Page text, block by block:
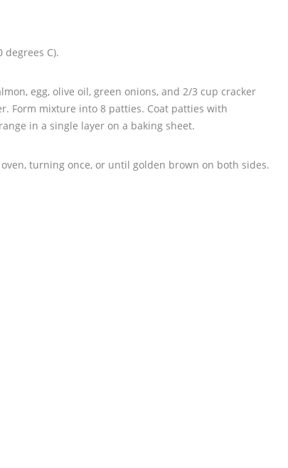
degrees C).
egg, olive oil, green onions, and 2/3 cup cracker
Form mixture into 8 patties. Coat patties with
in a single layer on a baking sheet.
turning once, or until golden brown on both sides.